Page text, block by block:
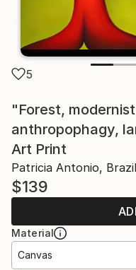
5
"Forest,
anthropophagy,
Art Print
Patricia Antonio, Brazil
$139
Material
Canvas